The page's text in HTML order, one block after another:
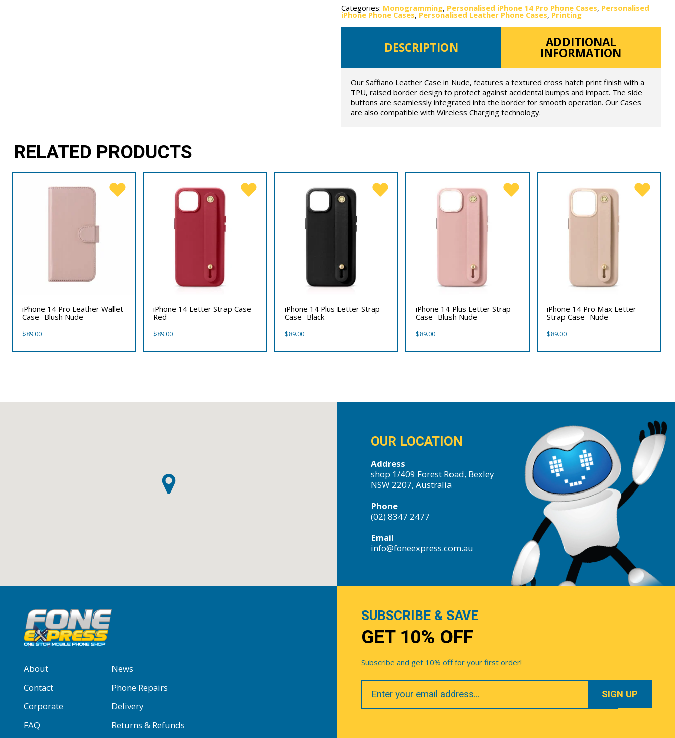
Categories: Monogramming, Personalised iPhone 14 Pro Phone Cases, Personalised
iPhone Phone Cases, Personalised Leather Phone Cases, Printing
DESCRIPTION ADDITIONAL
INFORMATION
Our Saffiano Leather Case in Nude, features a textured cross hatch print finish with a
TPU, raised border design to protect against accidental bumps and impact. The side
buttons are seamlessly integrated into the border for smooth operation. Our Cases
are also compatible with Wireless Charging technology.
RELATED PRODUCTS
iPhone 14 Pro Leather Wallet
Case- Blush Nude
$89.00
iPhone 14 Letter Strap Case-
Red
$89.00
iPhone 14 Plus Letter Strap
Case- Black
$89.00
iPhone 14 Plus Letter Strap
Case- Blush Nude
$89.00
iPhone 14 Pro Max Letter
Strap Case- Nude
$89.00
OUR LOCATION
Address
shop 1/409 Forest Road, Bexley
NSW 2207, Australia
Phone
(02) 8347 2477
Email
info@foneexpress.com.au
About
News
Contact
Phone Repairs
Corporate
Delivery
FAQ
Returns & Refunds
SUBSCRIBE & SAVE
GET 10% OFF
Subscribe and get 10% off for your first order!
Your
Email